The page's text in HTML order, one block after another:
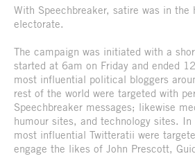
With Speechbreaker, satire was in the
electorate.
The campaign was initiated with a
started at 6am on Friday and ended
most influential political bloggers
rest of the world were targeted with
Speechbreaker messages; likewise
humour sites, and technology sites.
most influential Twitteratii were
engage the likes of John Prescott,